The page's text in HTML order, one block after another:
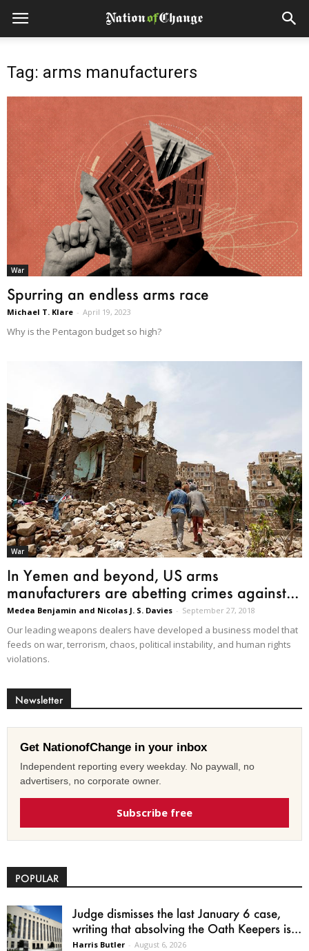
Tag: arms manufacturers
War
Spurring an endless arms race
Michael T. Klare - April 19, 2023
Why is the Pentagon budget so high?
War
In Yemen and beyond, US arms
manufacturers are abetting crimes against...
Medea Benjamin and Nicolas J. S. Davies - September 27, 2018
Our leading weapons dealers have developed a business model that
feeds on war, terrorism, chaos, political instability, and human rights
violations.
Newsletter
Get NationofChange in your inbox
Independent reporting every weekday. No paywall, no
advertisers, no corporate owner.
Subscribe free
POPULAR
Judge dismisses the last January 6 case,
writing that absolving the Oath Keepers is...
Harris Butler - August 6, 2026